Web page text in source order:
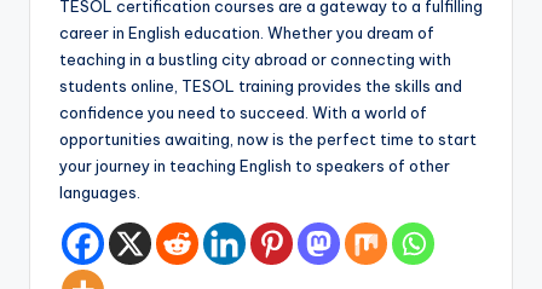
TESOL certification courses are a gateway to a fulfilling
career in English education. Whether you dream of
teaching in a bustling city abroad or connecting with
students online, TESOL training provides the skills and
confidence you need to succeed. With a world of
opportunities awaiting, now is the perfect time to start
your journey in teaching English to speakers of other
languages.